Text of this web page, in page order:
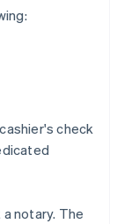
check
a notary. The